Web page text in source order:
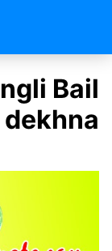
Bail
dekhna